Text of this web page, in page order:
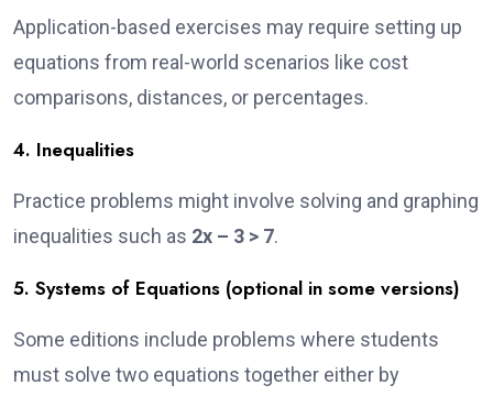
Application-based exercises may require setting up
equations from real-world scenarios like cost
comparisons, distances, or percentages.
4. Inequalities
Practice problems might involve solving and graphing
inequalities such as 2x – 3 > 7.
5. Systems of Equations (optional in some versions)
Some editions include problems where students
must solve two equations together either by